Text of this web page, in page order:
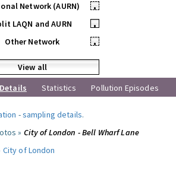
Network (AURN)
•
LAQN and AURN
•
Other Network
•
View all
Statistics Pollution Episodes
-sampling details.
» City of London - Bell Wharf Lane
City of London